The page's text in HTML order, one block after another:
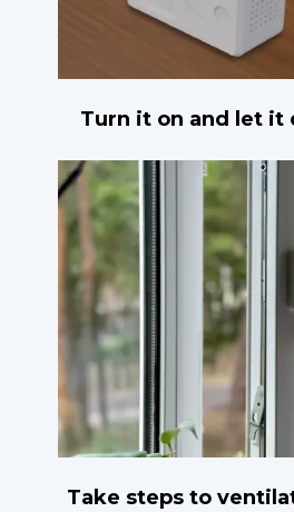
Turn it on and let it
Take steps to